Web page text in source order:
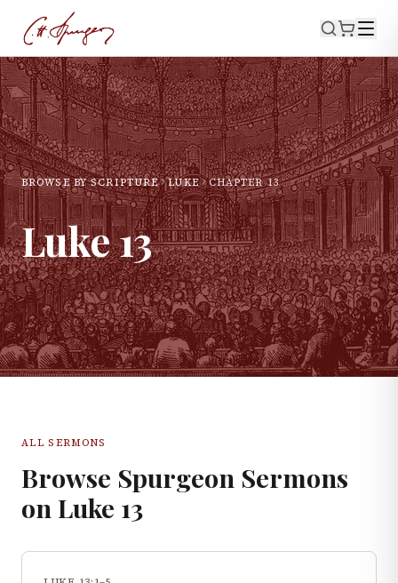
BROWSE BY SCRIPTURE LUKE CHAPTER13
Luke13
ALL SERMONS
Browse Spurgeon Sermons
on Luke 13